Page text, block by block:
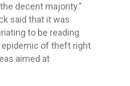
decent majority.”
said that it was
to be reading
epidemic of theft right
aimed at